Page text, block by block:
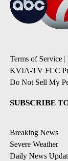
Terms of Service |
KVIA-TV FCC
Do Not Sell My
SUBSCRIBE
Breaking News
Severe Weather
Daily News